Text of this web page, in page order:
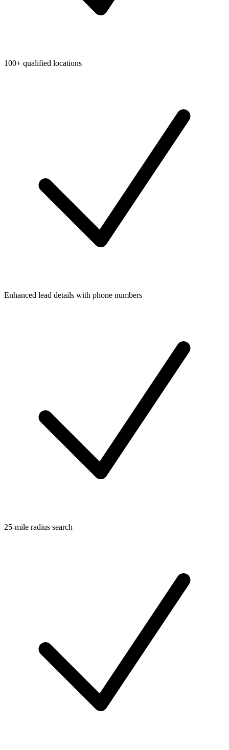
100+ qualified locations
Enhanced lead details with phone numbers
25-mile radius search